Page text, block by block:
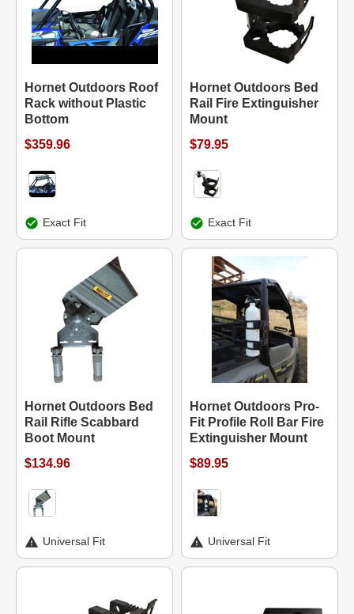
Hornet Outdoors Roof
Rack without Plastic
Bottom
$359.96
Exact Fit
Hornet Outdoors Bed
Rail Fire Extinguisher
Mount
$79.95
Exact Fit
Hornet Outdoors Bed
Rail Rifle Scabbard
Boot Mount
$134.96
Universal Fit
Hornet Outdoors Pro-
Fit Profile Roll Bar Fire
Extinguisher Mount
$89.95
Universal Fit